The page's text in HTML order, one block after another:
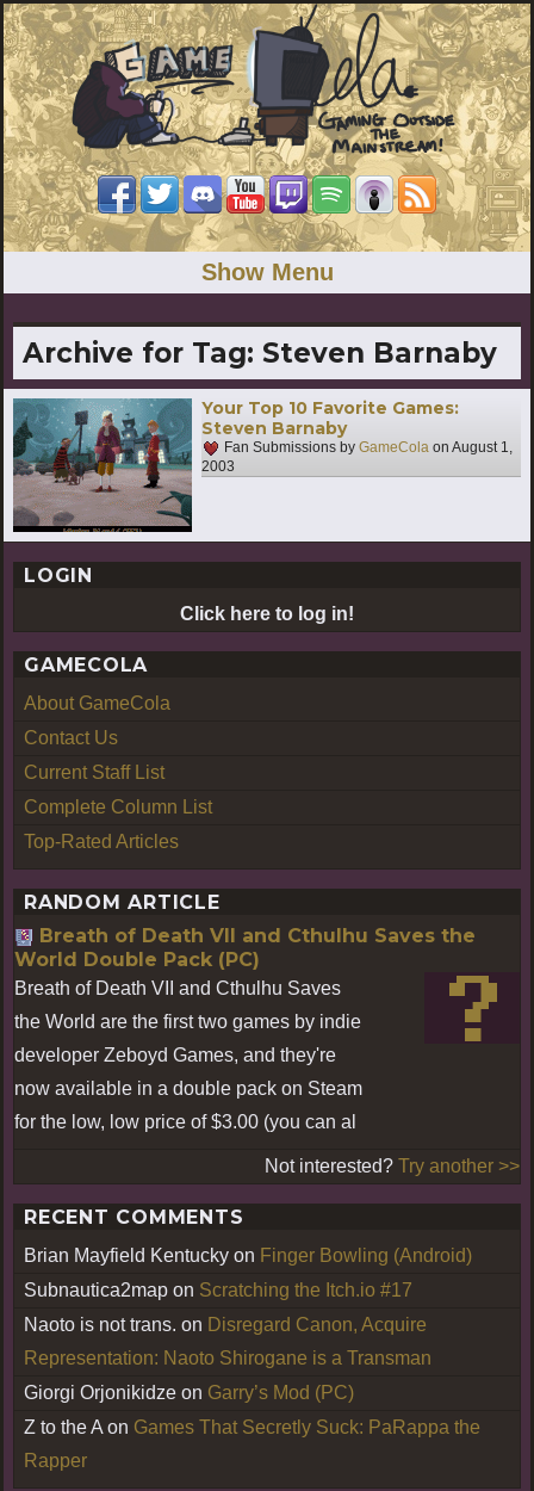
Show Menu
Archive for Tag: Steven Barnaby
Your Top 10 Favorite Games:
Steven Barnaby
Fan Submissions by GameCola on August 1,
2003
LOGIN
Click here to log in!
GAMECOLA
About GameCola
Contact Us
Current Staff List
Complete Column List
Top-Rated Articles
RANDOM ARTICLE
Breath of Death VII and Cthulhu Saves the
World Double Pack (PC)
Breath of Death VII and Cthulhu Saves
the World are the first two games by indie
developer Zeboyd Games, and they're
now available in a double pack on Steam
for the low, low price of $3.00 (you can al
Not interested? Try another >>
RECENT COMMENTS
Brian Mayfield Kentucky on Finger Bowling (Android)
Subnautica2map on Scratching the Itch.io #17
Naoto is not trans. on Disregard Canon, Acquire
Representation: Naoto Shirogane is a Transman
Giorgi Orjonikidze on Garry’s Mod (PC)
Z to the A on Games That Secretly Suck: PaRappa the
Rapper